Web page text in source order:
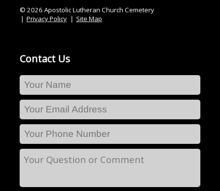
© 2026 Apostolic Lutheran Church Cemetery
Privacy Policy
Site Map
Contact Us